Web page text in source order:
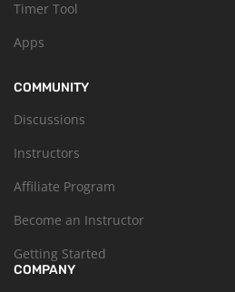
Timer Tool
Apps
COMMUNITY
Discussions
Instructors
Affiliate Program
Become an Instructor
Getting Started
COMPANY